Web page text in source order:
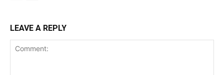
LEAVE A REPLY